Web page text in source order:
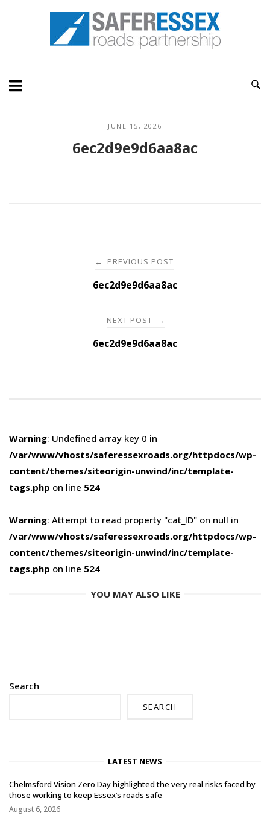
Home
JUNE 15, 2026
6ec2d9e9d6aa8ac
navigation
← PREVIOUS POST
6ec2d9e9d6aa8ac
NEXT POST →
6ec2d9e9d6aa8ac
Warning: Undefined array key 0 in
/var/www/vhosts/saferessexroads.org/httpdocs/wp-
content/themes/siteorigin-unwind/inc/template-
tags.php on line 524
Warning: Attempt to read property "cat_ID" on null in
/var/www/vhosts/saferessexroads.org/httpdocs/wp-
content/themes/siteorigin-unwind/inc/template-
tags.php on line 524
YOU MAY ALSO LIKE
Search
SEARCH
LATEST NEWS
Chelmsford Vision Zero Day highlighted the very real risks faced by
those working to keep Essex’s roads safe
August 6, 2026